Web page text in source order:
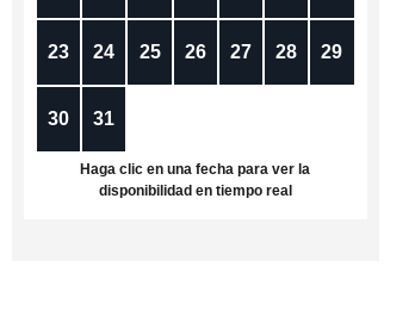
23 24 25 26 27 28 29
30 31
Haga clic en una fecha para ver la
disponibilidad en tiempo real